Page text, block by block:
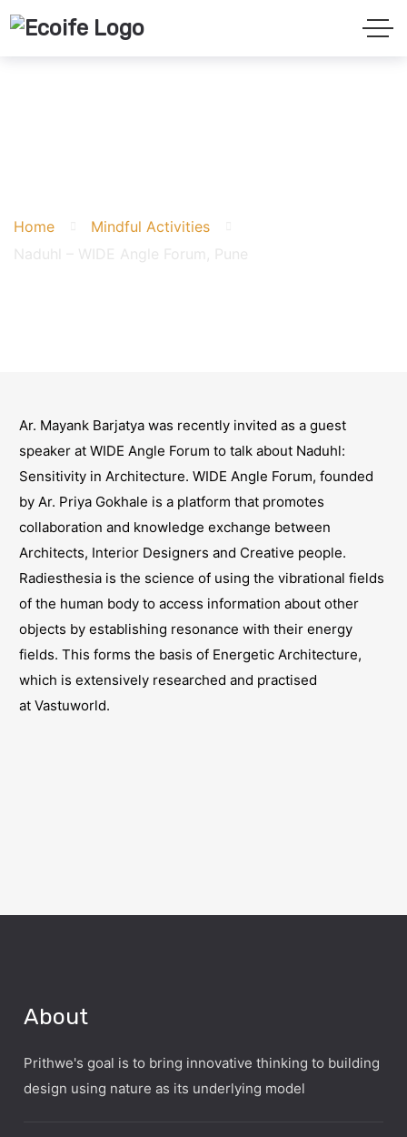
Home
Mindful Activities
Naduhl – WIDE Angle Forum, Pune
Ar. Mayank Barjatya was recently invited as a guest
speaker at WIDE Angle Forum to talk about Naduhl:
Sensitivity in Architecture. WIDE Angle Forum, founded
by Ar. Priya Gokhale is a platform that promotes
collaboration and knowledge exchange between
Architects, Interior Designers and Creative people.
Radiesthesia is the science of using the vibrational fields
of the human body to access information about other
objects by establishing resonance with their energy
fields. This forms the basis of Energetic Architecture,
which is extensively researched and practised
atVastuworld.
About
Prithwe's goal is to bring innovative thinking to building
design using nature as its underlying model